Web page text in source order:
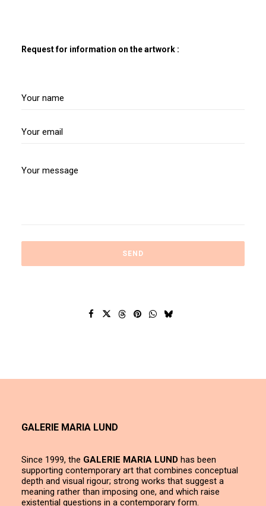
Request for information on the artwork :
GALERIE MARIA LUND
Since 1999, the GALERIE MARIA LUND has been
supporting contemporary art that combines conceptual
depth and visual rigour; strong works that suggest a
meaning rather than imposing one, and which raise
existential questions in a contemporary form.